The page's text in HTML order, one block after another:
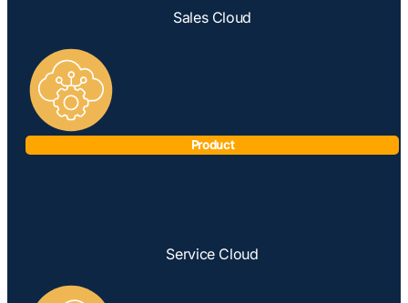
Sales Cloud
Product
Service Cloud